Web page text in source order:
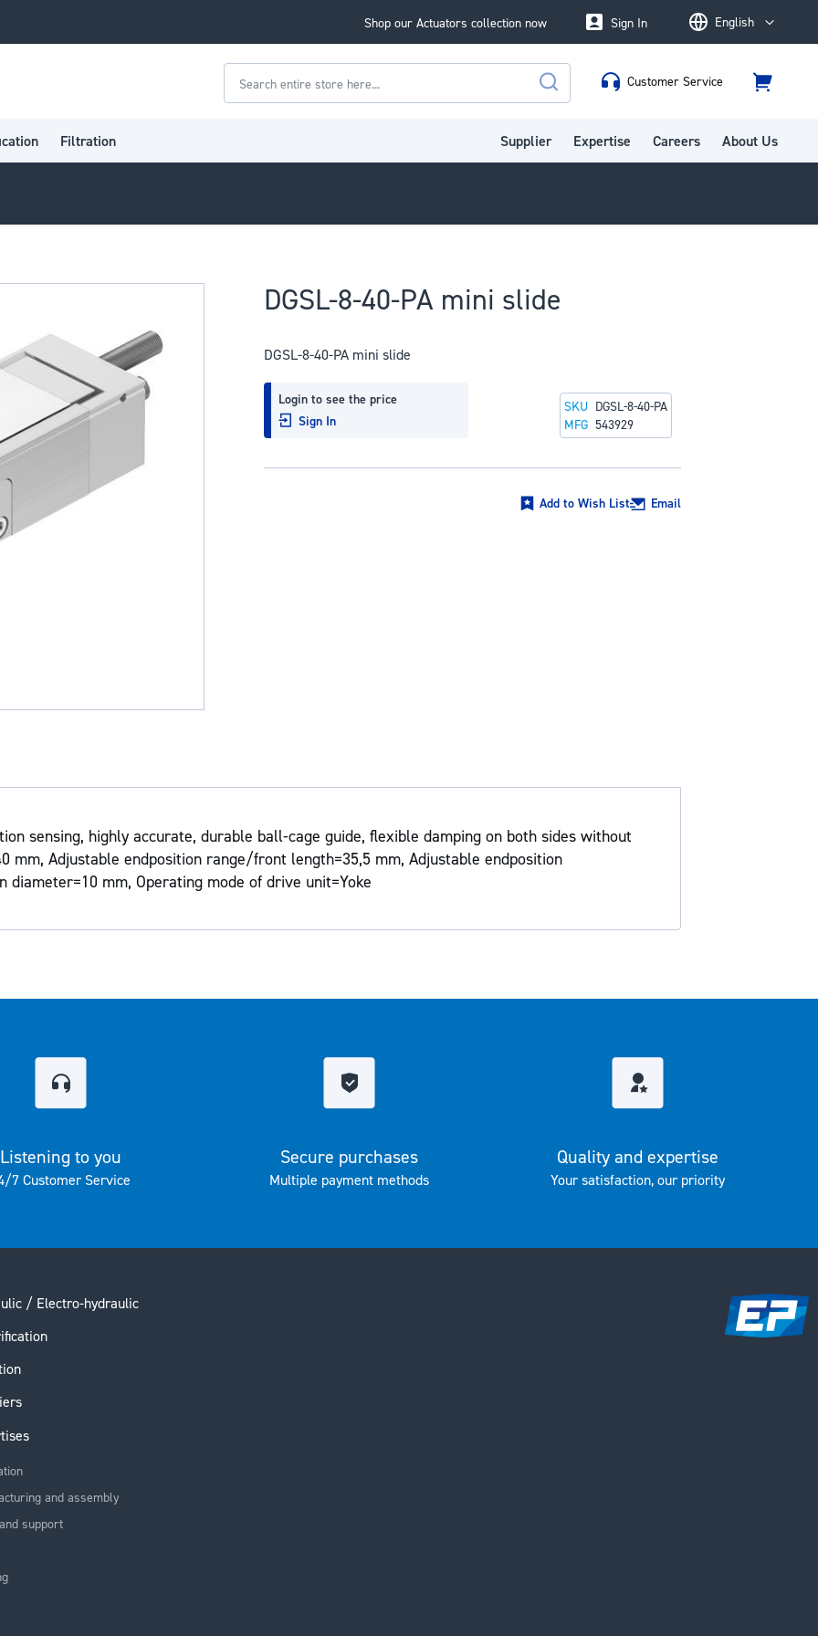
Shop our Actuators collection now LanguageEnglish
Sign In
Search
Customer Service
Cart
Filtration Supplier Expertise Careers About Us
DGSL-8-40-PA mini slide
DGSL-8-40-PA mini slide
Login to see the price
Sign In
SKU DGSL-8-40-PA
MFG 543929
Add to Wish List Email
sensing, highly accurate, durable ball-cage guide, flexible damping on both sides without
mm, Adjustable endposition range/front length=35,5 mm, Adjustable endposition
mm, Operating mode of drive unit=Yoke
Listening to you
7 Customer Service
Secure purchases
Multiple payment methods
Quality and expertise
Your satisfaction, our priority
/ Electro-hydraulic
and assembly
support